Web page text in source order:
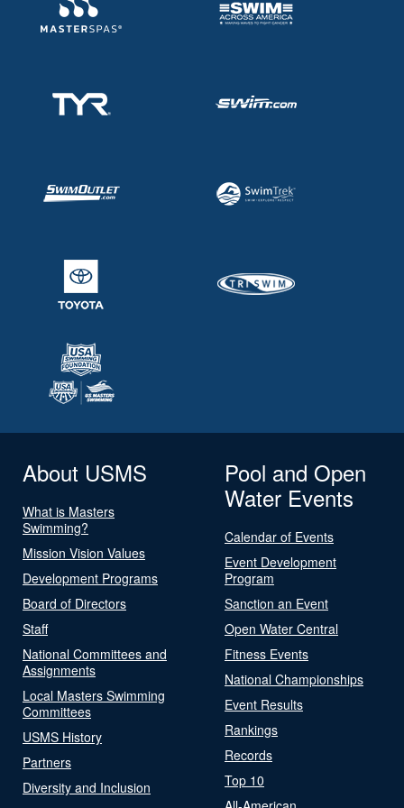
About USMS
What is Masters
Swimming?
Mission Vision Values
Development Programs
Board of Directors
Staff
National Committees and
Assignments
Local Masters Swimming
Committees
USMS History
Partners
Diversity and Inclusion
Pool and Open
Water Events
Calendar of Events
Event Development
Program
Sanction an Event
Open Water Central
Fitness Events
National Championships
Event Results
Rankings
Records
Top 10